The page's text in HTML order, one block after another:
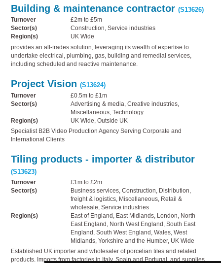
Building & maintenance contractor(S13626)
Turnover
£2m to £5m
Sector(s)
Construction, Service industries
Region(s)
UK Wide
provides an all-trades solution, leveraging its wealth of expertise to
undertake electrical, plumbing, gas, building and remedial services,
including scheduled and reactive maintenance.
Project Vision(S13624)
Turnover
£0.5m to £1m
Sector(s)
Advertising & media, Creative industries,
Miscellaneous, Technology
Region(s)
UK Wide, Outside UK
Specialist B2B Video Production Agency Serving Corporate and
International Clients
Tiling products - importer & distributor
(S13623)
Turnover
£1m to £2m
Sector(s)
Business services, Construction, Distribution,
freight & logistics, Miscellaneous, Retail &
wholesale, Service industries
Region(s)
East of England, East Midlands, London, North
East England, North West England, South East
England, South West England, Wales, West
Midlands, Yorkshire and the Humber, UK Wide
Established UK importer and wholesaler of porcelian tiles and related
products. Imports from factories in Italy, Spain and Portugal, and supplies